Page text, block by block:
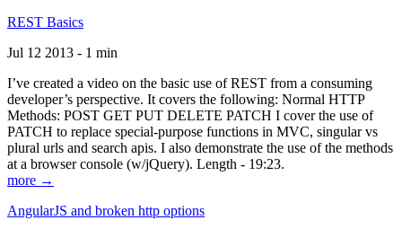
REST Basics
Jul 12 2013 - 1 min
I’ve created a video on the basic use of REST from a consuming
developer’s perspective. It covers the following: Normal HTTP
Methods: POST GET PUT DELETE PATCH I cover the use of
PATCH to replace special-purpose functions in MVC, singular vs
plural urls and search apis. I also demonstrate the use of the methods
at a browser console (w/jQuery). Length - 19:23.
more →
AngularJS and broken http options